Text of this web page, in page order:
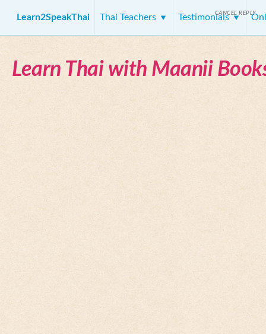
Learn2SpeakThai Thai Teachers Testimonials
Learn Thai with Maanii
CANCEL REPLY